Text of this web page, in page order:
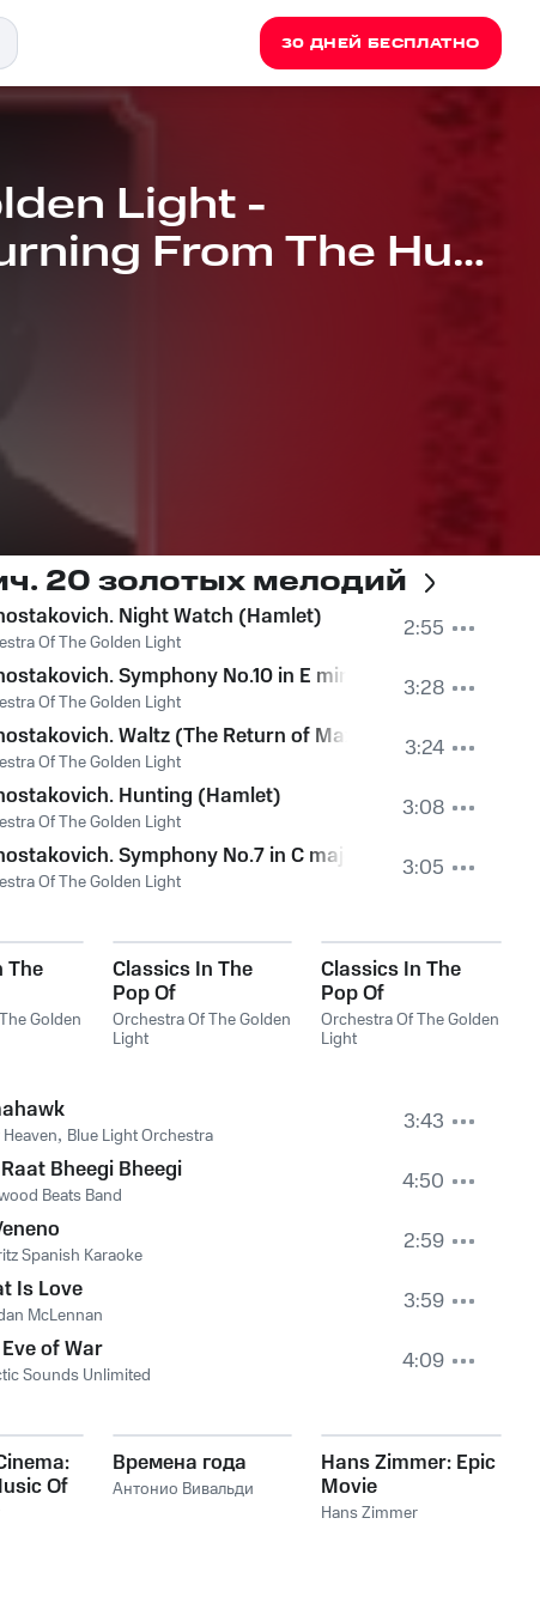
30 ДНЕЙ БЕСПЛАТНО
Light -
From The Hunt
20 золотых мелодий
(1) Night Watch (Hamlet)
Of The Golden Light
2:55
Symphony No.10 in E minor, Op.93. III -
Of The Golden Light
3:28
Waltz (The Return of Maxim)
Of The Golden Light
3:24
Hunting (Hamlet)
Of The Golden Light
3:08
Symphony No.7 in C major, Op.60
Of The Golden Light 3:05
The
Bizet -
Golden
Classics In The
Pop Of
Treatments. Vivaldi
- The Best
Orchestra Of The Golden
Light
Classics In The
Pop Of
Treatments.
Requiem
Orchestra Of The Golden
Light
, Blue Light Orchestra
3:43
Bheegi Bheegi
Beats Band
4:50
Spanish Karaoke
2:59
Is Love
McLennan
3:59
of War
Sounds Unlimited 4:09
Of
Времена года
Антонио Вивальди
Hans Zimmer: Epic
Movie
Soundtracks
Hans Zimmer